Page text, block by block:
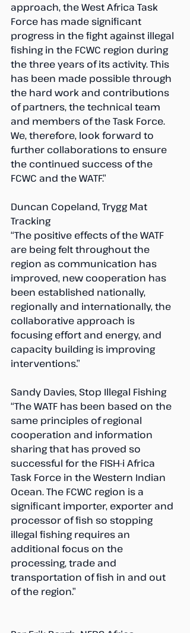
approach, the West Africa Task
Force has made significant
progress in the fight against illegal
fishing in the FCWC region during
the three years of its activity. This
has been made possible through
the hard work and contributions
of partners, the technical team
and members of the Task Force.
We, therefore, look forward to
further collaborations to ensure
the continued success of the
FCWC and the WATF.”
Duncan Copeland, Trygg Mat
Tracking
“The positive effects of the WATF
are being felt throughout the
region as communication has
improved, new cooperation has
been established nationally,
regionally and internationally, the
collaborative approach is
focusing effort and energy, and
capacity building is improving
interventions.”
Sandy Davies, Stop Illegal Fishing
“The WATF has been based on the
same principles of regional
cooperation and information
sharing that has proved so
successful for the FISH-i Africa
Task Force in the Western Indian
Ocean. The FCWC region is a
significant importer, exporter and
processor of fish so stopping
illegal fishing requires an
additional focus on the
processing, trade and
transportation of fish in and out
of the region.”